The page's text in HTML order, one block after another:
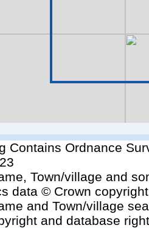
Contains Ordnance
Town/village and
data © Crown
and Town/village
and database